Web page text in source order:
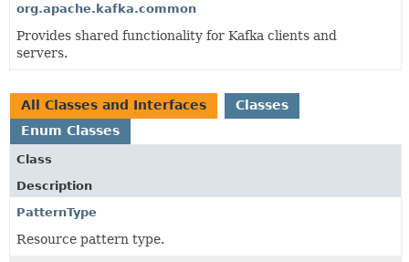
org.apache.kafka.common
Provides shared functionality for Kafka clients and
servers.
All Classes and Interfaces
Classes
Enum Classes
Class
Description
PatternType
Resource pattern type.